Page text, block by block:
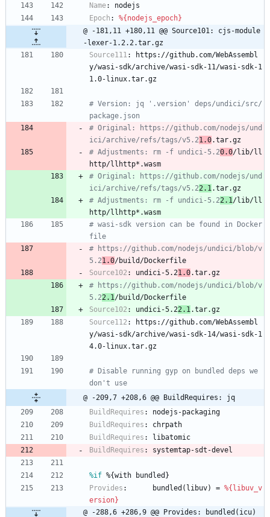
Name:
nodejs
Epoch :
%{nodejs_epoch}
@ -181,11 +180,11 @@ Source101: cjs-module
-lexer-1.2.2.tar.gz
Source111 :
https://github.com/WebAssembl
y/wasi-sdk/archive/wasi-sdk-11/wasi-sdk-1
1.0-linux.tar.gz
# Version: jq '.version' deps/undici/src/
package.json
# Original: https://github.com/nodejs/und
ici/archive/refs/tags/v5.21.0.tar.gz
# Adjustments: rm -f undici-5.20.0/lib/ll
http/llhttp*.wasm
# Original: https://github.com/nodejs/und
ici/archive/refs/tags/v5.22.1 .tar.gz
# Adjustments: rm -f undici-5.22.1 /lib/ll
http/llhttp*.wasm
# wasi-sdk version can be found in Docker
file
# https://github.com/nodejs/undici/blob/v
5.21.0/build/Dockerfile
Source102 : undici-5.21.0.tar.gz
# https://github.com/nodejs/undici/blob/v
5.22.1 /build/Dockerfile
Source102 : undici-5.22.1 .tar.gz
Source112 :
https://github.com/WebAssembl
y/wasi-sdk/archive/wasi-sdk-14/wasi-sdk-1
4.0-linux.tar.gz
# Disable running gyp on bundled deps we
don't use
@ -209,7 +208,6 @@ BuildRequires: jq
BuildRequires :
nodejs-packaging
BuildRequires :
chrpath
BuildRequires :
libatomic
BuildRequires : systemtap-sdt-devel
%if %{with bundled}
Provides : bundled(libuv) = %{libuv_v
ersion}
@ -288,6 +286,9 @@ Provides: bundled(icu)